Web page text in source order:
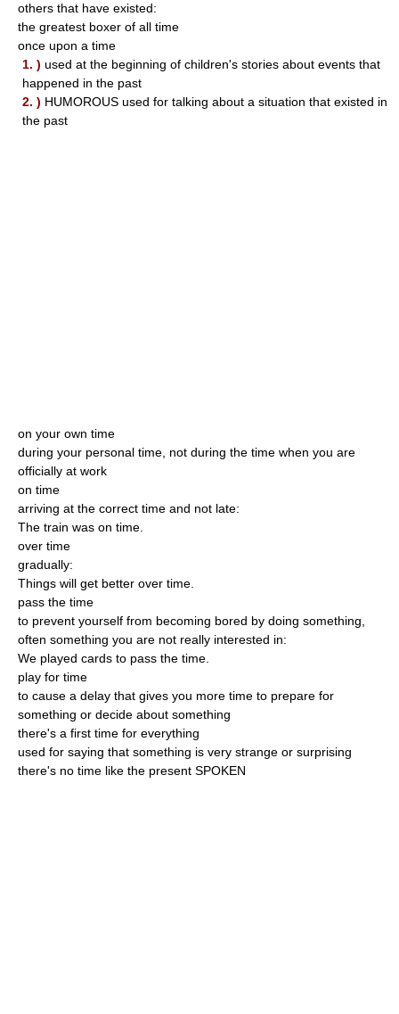
others that have existed:
the greatest boxer of all time
once upon a time
1. ) used at the beginning of children's stories about events that
happened in the past
2. ) HUMOROUS used for talking about a situation that existed in
the past
on your own time
during your personal time, not during the time when you are
officially at work
on time
arriving at the correct time and not late:
The train was on time.
over time
gradually:
Things will get better over time.
pass the time
to prevent yourself from becoming bored by doing something,
often something you are not really interested in:
We played cards to pass the time.
play for time
to cause a delay that gives you more time to prepare for
something or decide about something
there's a first time for everything
used for saying that something is very strange or surprising
there's no time like the present SPOKEN